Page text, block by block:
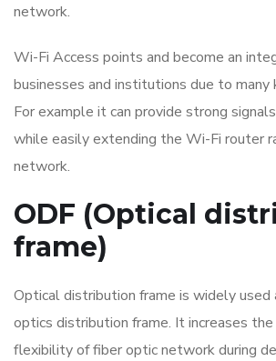
network.
Wi-Fi Access points and become an
businesses and institutions due to many
For example it can provide strong
while easily extending the Wi-Fi router
network.
ODF (Optical
frame)
Optical distribution frame is widely used
optics distribution frame. It increases
flexibility of fiber optic network during